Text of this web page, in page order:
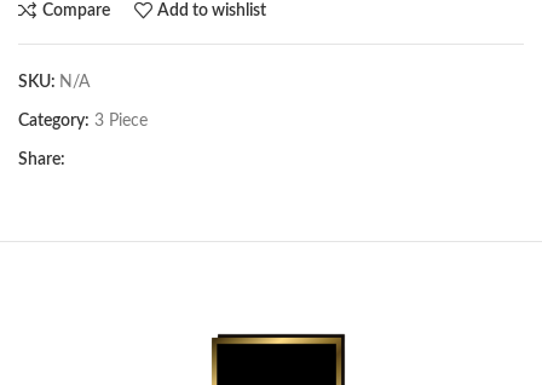
Compare Add to wishlist
SKU: N/A
Category: 3 Piece
Share: